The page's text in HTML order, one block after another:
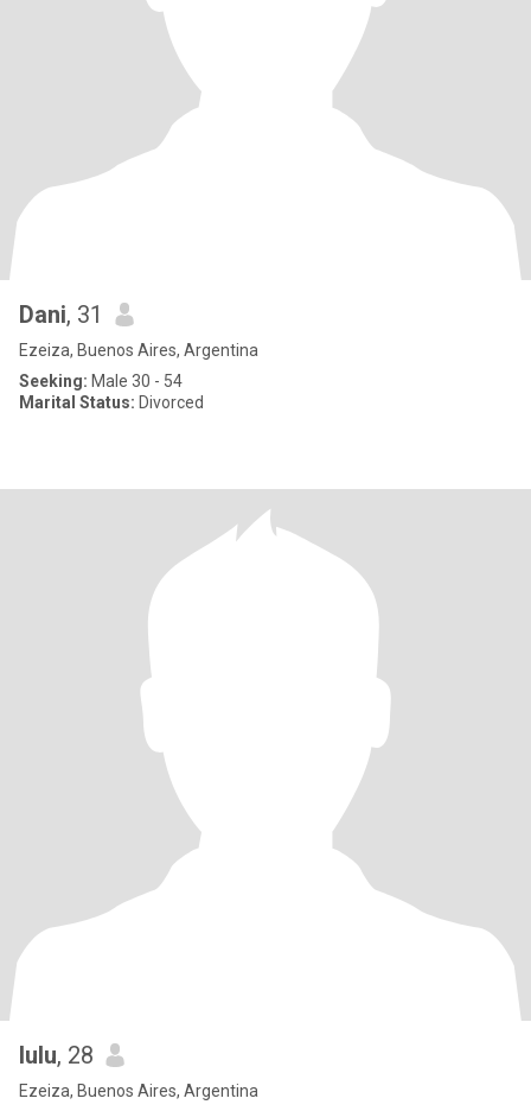
Dani, 31
Ezeiza, Buenos Aires, Argentina
Seeking: Male 30 - 54
Marital Status: Divorced
lulu, 28
Ezeiza, Buenos Aires, Argentina